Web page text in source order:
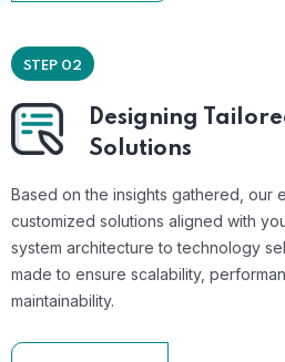
STEP 02
Designing
Solutions
Based on the insights gathered, our
customized solutions aligned with
system architecture to technology
made to ensure scalability,
maintainability.